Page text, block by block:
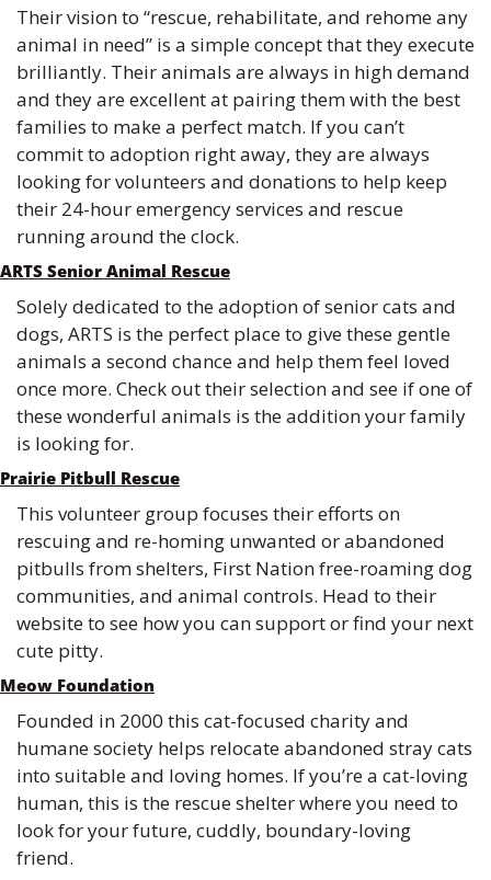
Their vision to “rescue, rehabilitate, and rehome any
animal in need” is a simple concept that they execute
brilliantly. Their animals are always in high demand
and they are excellent at pairing them with the best
families to make a perfect match. If you can’t
commit to adoption right away, they are always
looking for volunteers and donations to help keep
their 24-hour emergency services and rescue
running around the clock.
ARTS Senior Animal Rescue
Solely dedicated to the adoption of senior cats and
dogs, ARTS is the perfect place to give these gentle
animals a second chance and help them feel loved
once more. Check out their selection and see if one of
these wonderful animals is the addition your family
is looking for.
Prairie Pitbull Rescue
This volunteer group focuses their efforts on
rescuing and re-homing unwanted or abandoned
pitbulls from shelters, First Nation free-roaming dog
communities, and animal controls. Head to their
website to see how you can support or find your next
cute pitty.
Meow Foundation
Founded in 2000 this cat-focused charity and
humane society helps relocate abandoned stray cats
into suitable and loving homes. If you’re a cat-loving
human, this is the rescue shelter where you need to
look for your future, cuddly, boundary-loving
friend.